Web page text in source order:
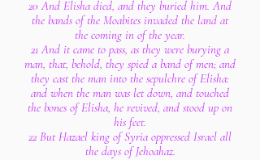
20 And Elisha died, and they buried him. And
the bands of the Moabites invaded the land at
the coming in of the year.
21 And it came to pass, as they were burying a
man, that, behold, they spied a band of men; and
they cast the man into the sepulchre of Elisha:
and when the man was let down, and touched
the bones of Elisha, he revived, and stood up on
his feet.
22 But Hazael king of Syria oppressed Israel all
the days of Jehoahaz.